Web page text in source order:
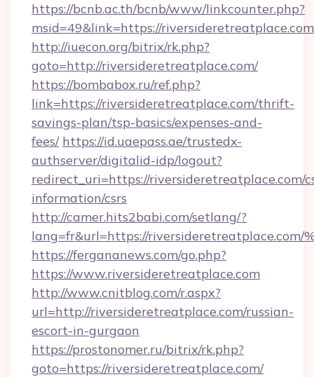
https://bcnb.ac.th/bcnb/www/linkcounter.php?
msid=49&link=https://
http://iuecon.org/bitrix/rk.php?
goto=http://riversideretreatplace.com/
https://bombabox.ru/ref.php?
link=https://riversideretreatplace.com/thrift-
savings-plan/tsp-basics/expenses-and-
fees/ https://id.uaepass.ae/trustedx-
authserver/digitalid-idp/logout?
redirect_uri=https://riversideretreatplace.com/
information/csrs
http://camer.hits2babi.com/setlang/?
lang=fr&url=https://riversideretreatplace.com/
https://fergananews.com/go.php?
https://www.riversideretreatplace.com
http://www.cnitblog.com/r.aspx?
url=http://riversideretreatplace.com/russian-
escort-in-gurgaon
https://prostonomer.ru/bitrix/rk.php?
goto=https://riversideretreatplace.com/